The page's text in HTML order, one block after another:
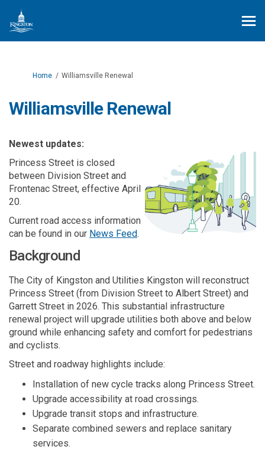
You are here:
Home Williamsville Renewal
Williamsville Renewal
Newest updates:
Princess Street is closed
between Division Street and
Frontenac Street, effective April
20.
Current road access information
can be found in our News Feed.
Background
The City of Kingston and Utilities Kingston will reconstruct
Princess Street (from Division Street to Albert Street) and
Garrett Street in 2026. This substantial infrastructure
renewal project will upgrade utilities both above and below
ground while enhancing safety and comfort for pedestrians
and cyclists.
Street and roadway highlights include:
Installation of new cycle tracks along Princess Street.
Upgrade accessibility at road crossings.
Upgrade transit stops and infrastructure.
Separate combined sewers and replace sanitary
services.